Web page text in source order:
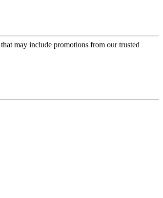
may include promotions from our trusted